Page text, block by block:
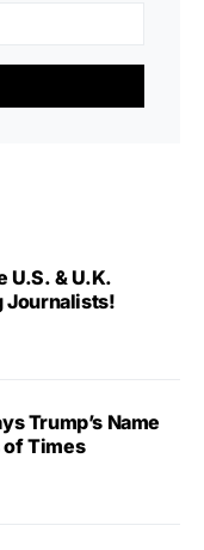
U.S. & U.K.
Journalists!
Trump’s Name
of Times